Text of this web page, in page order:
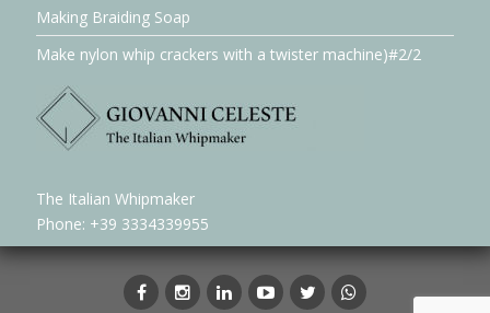
Making Braiding Soap
Make nylon whip crackers with a twister machine)#2/2
The Italian Whipmaker
Phone: +39 3334339955
FacebookInstagramLinkedInYouTubeTwitterwhatsapp